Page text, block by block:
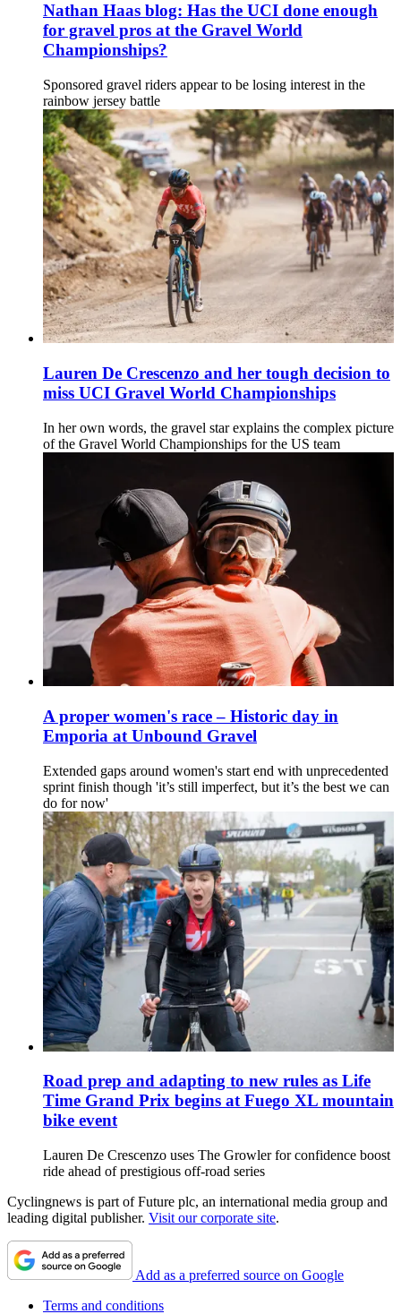
Nathan Haas blog: Has the UCI done enough
for gravel pros at the Gravel World
Championships?
Sponsored gravel riders appear to be losing interest in the
rainbow jersey battle
Lauren De Crescenzo and her tough decision to
miss UCI Gravel World Championships
In her own words, the gravel star explains the complex picture
of the Gravel World Championships for the US team
A proper women's race – Historic day in
Emporia at Unbound Gravel
Extended gaps around women's start end with unprecedented
sprint finish though 'it’s still imperfect, but it’s the best we can
do for now'
Road prep and adapting to new rules as Life
Time Grand Prix begins at Fuego XL mountain
bike event
Lauren De Crescenzo uses The Growler for confidence boost
ride ahead of prestigious off-road series
Cyclingnews is part of Future plc, an international media group and
leading digital publisher. Visit our corporate site.
Add as a preferred source on Google
Terms and conditions